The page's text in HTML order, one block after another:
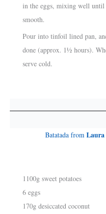
in the eggs, mixing well
smooth.
Pour into tinfoil lined pan,
done (approx. 1½ hours).
serve cold.
Batatada from Laura
1100g sweet potatoes
6 eggs
170g desiccated coconut